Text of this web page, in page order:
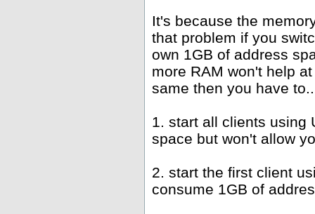
It's because the
that problem if you
own 1GB of address
more RAM won't help
same then you have
1. start all clients using
space but won't allow
2. start the first client
consume 1GB of